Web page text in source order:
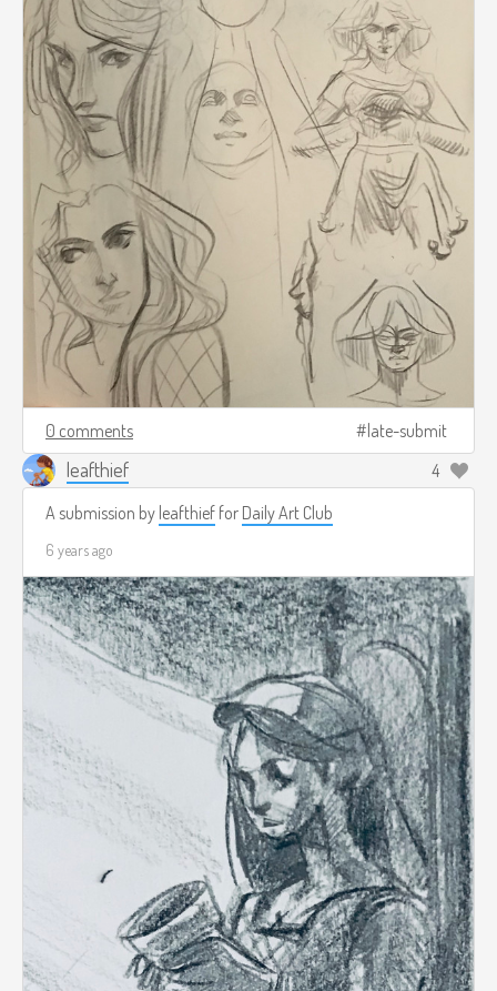
0 comments late-submit
leafthief
4
A submission by leafthief for Daily Art Club
6 years ago